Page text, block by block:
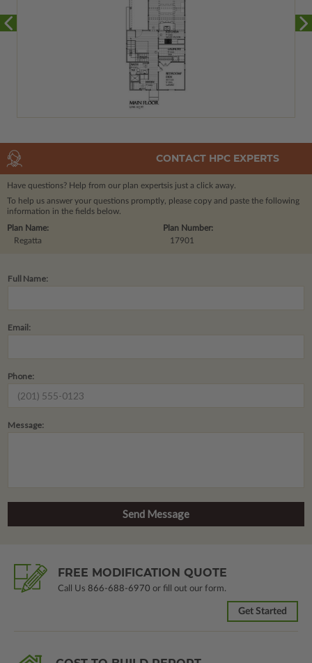
CONTACT HPC EXPERTS
Have questions? Help from our plan expertsis just a click away.
To help us answer your questions promptly, please copy and paste the following
information in the fields below.
Plan Number:
17901
Plan Name:
Regatta
Full Name:
Email:
Phone:
Message:
FREE MODIFICATION QUOTE
Call Us 866-688-6970 or fill out our form.
Get Started